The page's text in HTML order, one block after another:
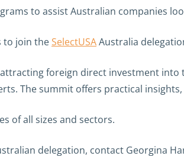
to assist Australian companies
to join theSelectUSAAustralia
foreign direct investment
The summit offers practical
of all sizes and sectors.
delegation, contact Georgina